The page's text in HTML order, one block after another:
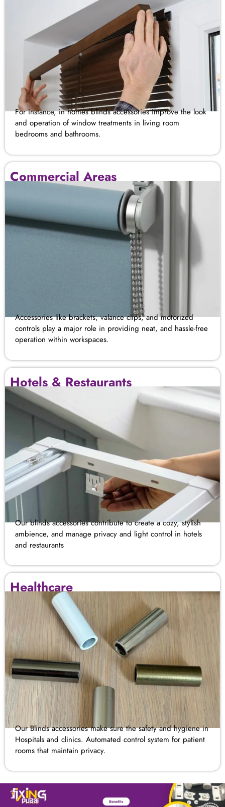
For instance, in homes blinds accessories improvethe look
and operation of window treatments in living room
bedrooms and bathrooms.
Commercial Areas
Accessories like brackets, valance clips, and motorized
controls play a major role in providing neat, and hassle-free
operation within workspaces.
Hotels & Restaurants
Our blinds accessories contribute to create a cozy, stylish
ambience, and manage privacy and light control in hotels
and restaurants
Healthcare
Our Blinds accessories make sure the safety and hygiene in
Hospitals and clinics. Automated control system for patient
rooms that maintain privacy.